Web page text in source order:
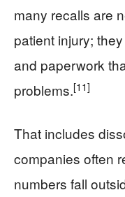
many recalls are
patient injury;
and paperwork
problems.[11]
That includes
companies often
numbers fall